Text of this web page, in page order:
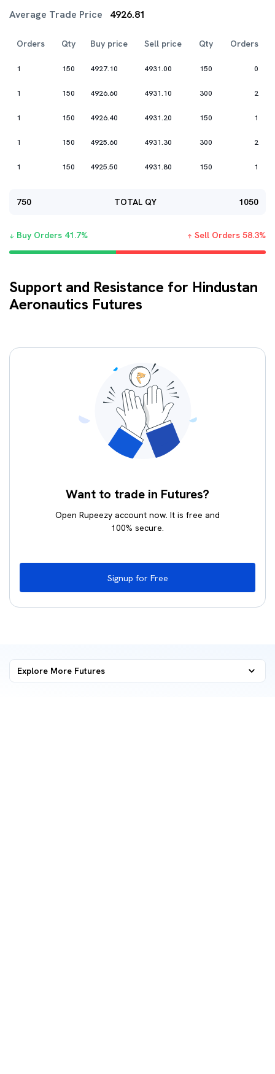
Average Trade Price 4926.81
Orders Qty Buy price Sell price Qty Orders
1 150 4927.10 4931.00 150 0
1 150 4926.60 4931.10 300 2
1 150 4926.40 4931.20 150 1
1 150 4925.60 4931.30 300 2
1 150 4925.50 4931.80 150 1
750 TOTAL QY 1050
Buy Orders 41.7% Sell Orders 58.3%
Support and Resistance for Hindustan
Aeronautics Futures
Want to trade in Futures?
Open Rupeezy account now. It is free and
100% secure.
Signup for Free
Explore More Futures